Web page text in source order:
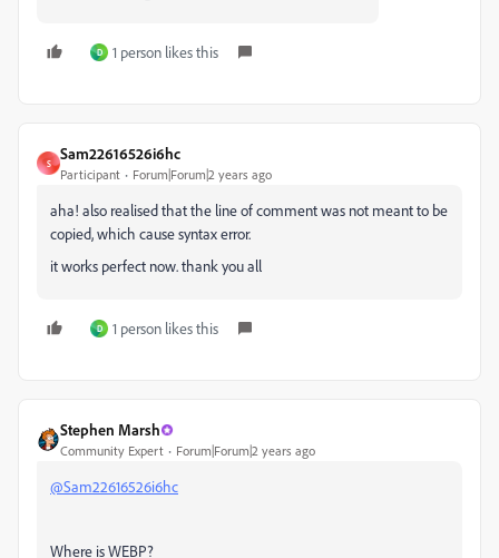
D 1 person likes this
S
Sam22616526i6hc
Participant Forum|Forum|2 years ago
aha! also realised that the line of comment was not meant to be
copied, which cause syntax error.
it works perfect now. thank you all
D 1 person likes this
Stephen Marsh
Community Expert Forum|Forum|2 years ago
@Sam22616526i6hc
Where is WEBP?